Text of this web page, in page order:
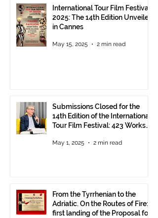
International Tour Film Festival
2025: The 14th Edition Unveiled
in Cannes
May 15, 2025 2 min read
Submissions Closed for the
14th Edition of the International
Tour Film Festival: 423 Works
May 1, 2025 2 min read
From the Tyrrhenian to the
Adriatic. On the Routes of Fire:
first landing of the Proposal for